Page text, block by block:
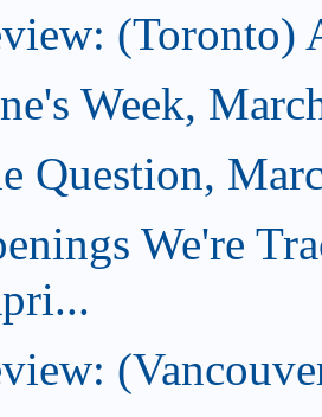
(Toronto)
Week,
Question,
We're